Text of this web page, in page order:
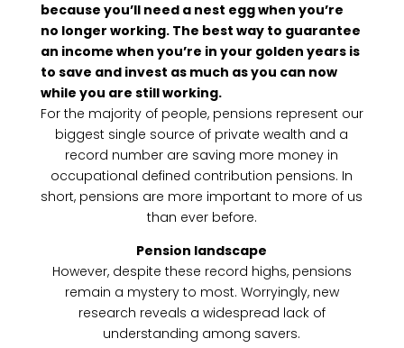
because you’ll need a nest egg when you’re
no longer working. The best way to guarantee
an income when you’re in your golden years is
to save and invest as much as you can now
while you are still working.
For the majority of people, pensions represent our
biggest single source of private wealth and a
record number are saving more money in
occupational defined contribution pensions. In
short, pensions are more important to more of us
than ever before.
Pension landscape
However, despite these record highs, pensions
remain a mystery to most. Worryingly, new
research reveals a widespread lack of
understanding among savers.